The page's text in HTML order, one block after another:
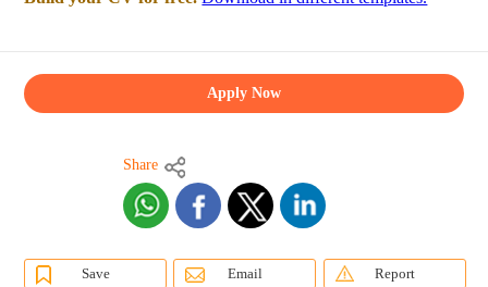
Apply Now
Share
Save Email Report